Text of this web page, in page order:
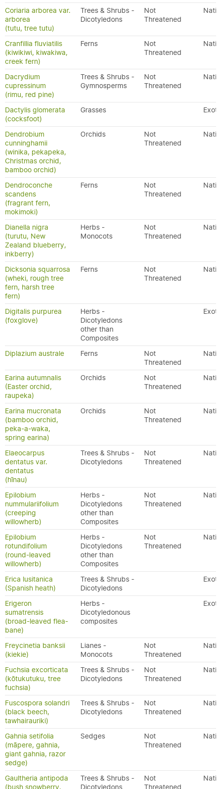
Coriaria arborea var.
arborea
(tutu, tree tutu)
Trees & Shrubs -
Dicotyledons
Not
Threatened
Cranfillia fluviatilis
(kiwikiwi, kiwakiwa,
creek fern)
Ferns
Not
Threatened
Dacrydium
cupressinum
(rimu, red pine)
Trees & Shrubs -
Gymnosperms
Not
Threatened
Dactylis glomerata
(cocksfoot)
Grasses
Dendrobium
cunninghamii
(winika, pekapeka,
Christmas orchid,
bamboo orchid)
Orchids
Not
Threatened
Dendroconche
scandens
(fragrant fern,
mokimoki)
Ferns
Not
Threatened
Dianella nigra
(turutu, New
Zealand blueberry,
inkberry)
Herbs -
Monocots
Not
Threatened
Dicksonia squarrosa
(wheki, rough tree
fern, harsh tree
fern)
Ferns
Not
Threatened
Digitalis purpurea
(foxglove)
Herbs -
Dicotyledons
other than
Composites
Diplazium australe Ferns
Not
Threatened
Earina autumnalis
(Easter orchid,
raupeka)
Orchids
Not
Threatened
Earina mucronata
(bamboo orchid,
peka-a-waka,
spring earina)
Orchids
Not
Threatened
Elaeocarpus
dentatus var.
dentatus
(hīnau)
Trees & Shrubs -
Dicotyledons
Not
Threatened
Epilobium
nummulariifolium
(creeping
willowherb)
Herbs -
Dicotyledons
other than
Composites
Not
Threatened
Epilobium
rotundifolium
(round-leaved
willowherb)
Herbs -
Dicotyledons
other than
Composites
Not
Threatened
Erica lusitanica
(Spanish heath)
Trees & Shrubs -
Dicotyledons
Erigeron
sumatrensis
(broad-leaved flea-
bane)
Herbs -
Dicotyledonous
composites
Freycinetia banksii
(kiekie)
Lianes -
Monocots
Not
Threatened
Fuchsia excorticata
(kōtukutuku, tree
fuchsia)
Trees & Shrubs -
Dicotyledons
Not
Threatened
Fuscospora solandri
(black beech,
tawhairauriki)
Trees & Shrubs -
Dicotyledons
Not
Threatened
Gahnia setifolia
(māpere, gahnia,
giant gahnia, razor
sedge)
Sedges
Not
Threatened
Gaultheria antipoda
(bush snowberry,
Trees & Shrubs -
Dicotyledons
Not
Threatened